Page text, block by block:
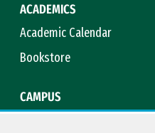
ACADEMICS
Academic Calendar
Bookstore
CAMPUS